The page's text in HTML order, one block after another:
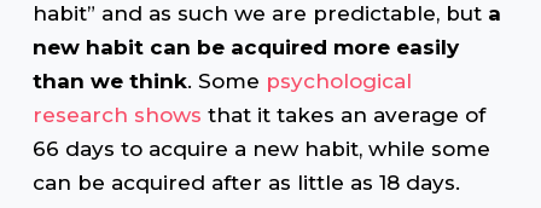
habit” and as such we are predictable, but a
new habit can be acquired more easily
than we think. Some psychological
research shows that it takes an average of
66 days to acquire a new habit, while some
can be acquired after as little as 18 days.